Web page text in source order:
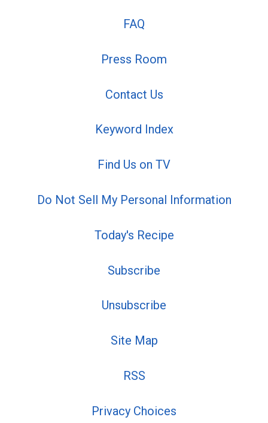
FAQ
Press Room
Contact Us
Keyword Index
Find Us on TV
Do Not Sell My Personal Information
Today's Recipe
Subscribe
Unsubscribe
Site Map
RSS
Privacy Choices